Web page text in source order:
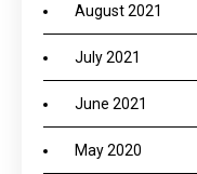
August 2021
July 2021
June 2021
May 2020